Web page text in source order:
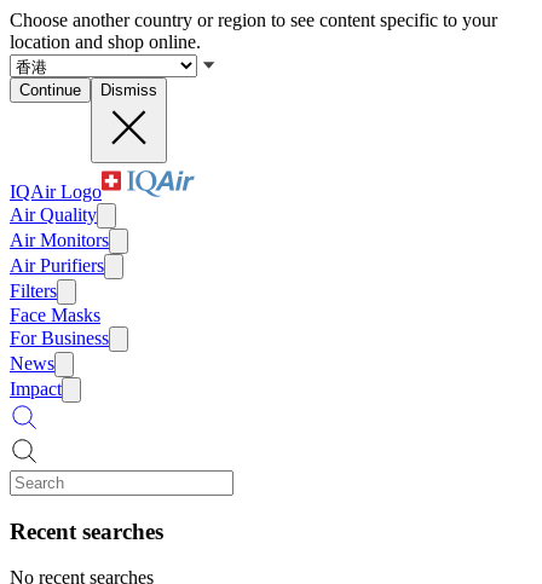
Choose another country or region to see content specific to your
location and shop online.
Continue Dismiss
IQAir Logo
Air Quality
Air Monitors
Air Purifiers
Filters
Face Masks
For Business
News
Impact
Recent searches
No recent searches